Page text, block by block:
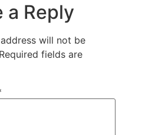
a Reply
will not be
Required fields are